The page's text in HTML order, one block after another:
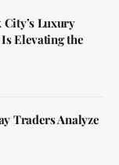
City’s Luxury
Elevating the
Traders Analyze